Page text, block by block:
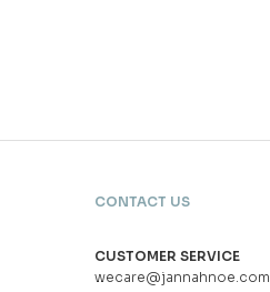
CONTACT US
CUSTOMER SERVICE
wecare@jannahnoe.com